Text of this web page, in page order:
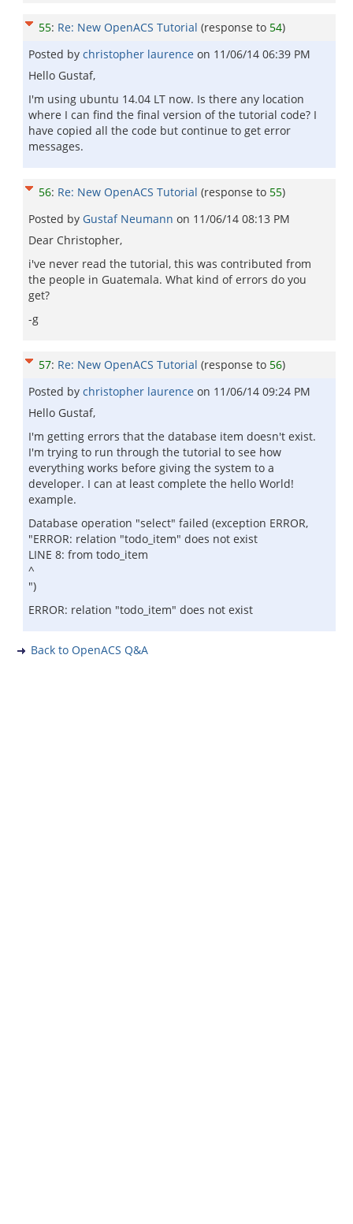
55: Re: New OpenACS Tutorial (response to 54)
Posted by christopher laurence on 11/06/14 06:39 PM
Hello Gustaf,
I'm using ubuntu 14.04 LT now. Is there any location
where I can find the final version of the tutorial code? I
have copied all the code but continue to get error
messages.
56: Re: New OpenACS Tutorial (response to 55)
Posted by Gustaf Neumann on 11/06/14 08:13 PM
Dear Christopher,
i've never read the tutorial, this was contributed from
the people in Guatemala. What kind of errors do you
get?
-g
57: Re: New OpenACS Tutorial (response to 56)
Posted by christopher laurence on 11/06/14 09:24 PM
Hello Gustaf,
I'm getting errors that the database item doesn't exist.
I'm trying to run through the tutorial to see how
everything works before giving the system to a
developer. I can at least complete the hello World!
example.
Database operation "select" failed (exception ERROR,
"ERROR: relation "todo_item" does not exist
LINE 8: from todo_item
^
")
ERROR: relation "todo_item" does not exist
Back to OpenACS Q&A